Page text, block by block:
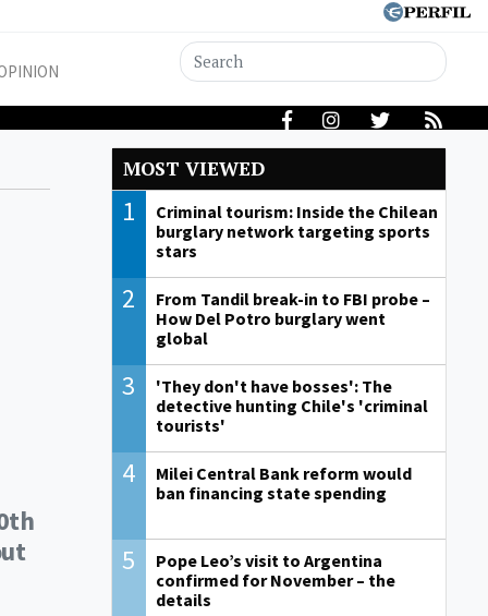
MOST VIEWED
1
Criminal tourism: Inside the Chilean
burglary network targeting sports
stars
2
From Tandil break-in to FBI probe –
How Del Potro burglary went
global
3
'They don't have bosses': The
detective hunting Chile's 'criminal
tourists'
4
Milei Central Bank reform would
ban financing state spending
5
Pope Leo’s visit to Argentina
confirmed for November – the
details